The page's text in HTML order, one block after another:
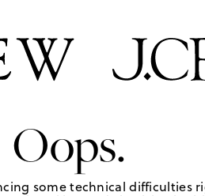
Oops.
some technical difficulties